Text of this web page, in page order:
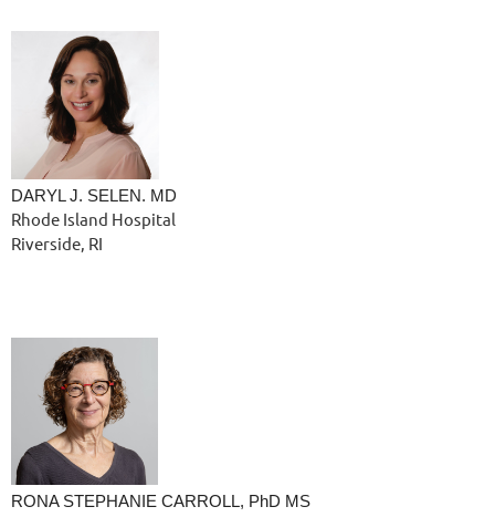
DARYL J. SELEN. MD
Rhode Island Hospital
Riverside, RI
RONA STEPHANIE CARROLL, PhD MS